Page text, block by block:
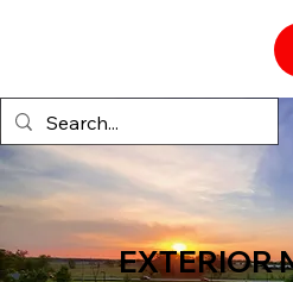
EXTERIOR